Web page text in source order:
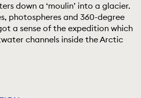
down a ‘moulin’ into a glacier.
photospheres and 360-degree
a sense of the expedition which
channels inside the Arctic